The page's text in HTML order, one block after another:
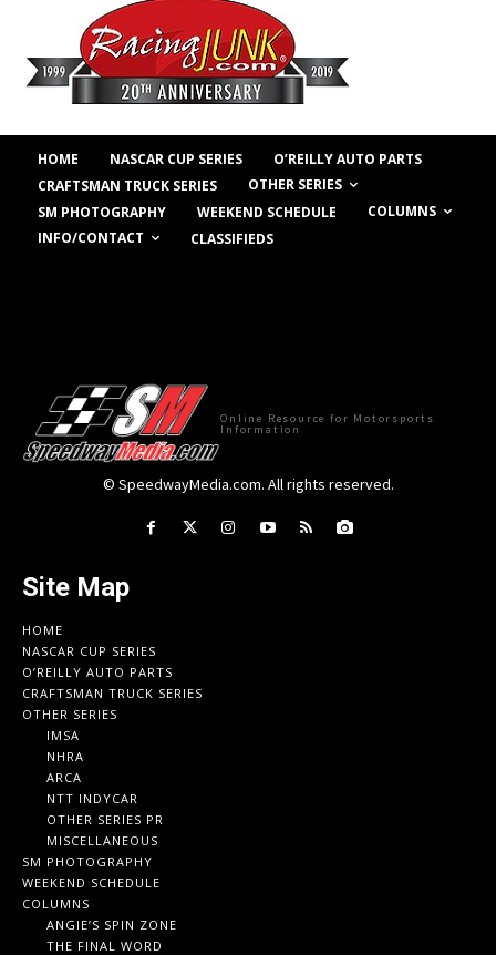
HOME NASCAR CUP SERIES
O’REILLY AUTO PARTS
CRAFTSMAN TRUCK SERIES
OTHER SERIES
SM PHOTOGRAPHY
WEEKEND SCHEDULE
COLUMNS
INFO/CONTACT
CLASSIFIEDS
Online Resource for Motorsports
Information
© SpeedwayMedia.com. All rights reserved.
Site Map
HOME
NASCAR CUP SERIES
O’REILLY AUTO PARTS
CRAFTSMAN TRUCK SERIES
OTHER SERIES
IMSA
NHRA
ARCA
NTT INDYCAR
OTHER SERIES PR
MISCELLANEOUS
SM PHOTOGRAPHY
WEEKEND SCHEDULE
COLUMNS
ANGIE’S SPIN ZONE
THE FINAL WORD